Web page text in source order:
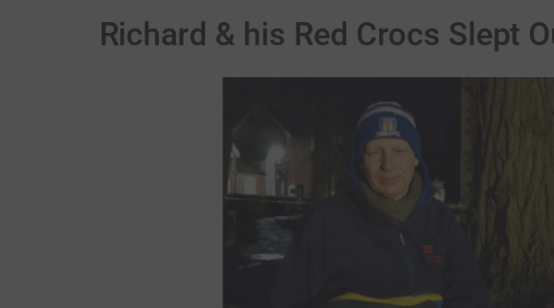
Richard & his Red Crocs Slept